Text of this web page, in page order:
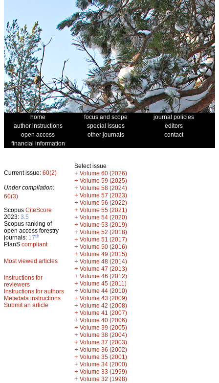
home focus and scope
journal policies
author instructions
special issues
editors
open access
other journals
contact
financial information
Current issue: 60(2)
Under compilation:
60(3)
Scopus CiteScore
2023: 3.5
Scopus ranking of
open access forestry
journals: 17th
PlanS compliant
Most viewed articles
Instructions for
reviewers
Instructions for authors
Metadata instructions
Submit an article
Select issue
+ Volume 60 (2026)
+ Volume 59 (2025)
+ Volume 58 (2024)
+ Volume 57 (2023)
+ Volume 56 (2022)
+ Volume 55 (2021)
+ Volume 54 (2020)
+ Volume 53 (2019)
+ Volume 52 (2018)
+ Volume 51 (2017)
+ Volume 50 (2016)
+ Volume 49 (2015)
+ Volume 48 (2014)
+ Volume 47 (2013)
+ Volume 46 (2012)
+ Volume 45 (2011)
+ Volume 44 (2010)
+ Volume 43 (2009)
+ Volume 42 (2008)
+ Volume 41 (2007)
+ Volume 40 (2006)
+ Volume 39 (2005)
+ Volume 38 (2004)
+ Volume 37 (2003)
+ Volume 36 (2002)
+ Volume 35 (2001)
+ Volume 34 (2000)
+ Volume 33 (1999)
+ Volume 32 (1998)